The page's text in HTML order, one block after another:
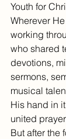
Youth for
Wherever
working
who shared
devotions,
sermons,
musical
His hand in
united
But after the